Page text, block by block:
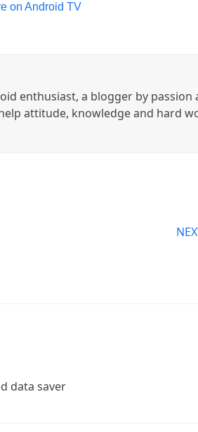
on Android TV
enthusiast, a blogger by passion
attitude, knowledge and hard
data saver